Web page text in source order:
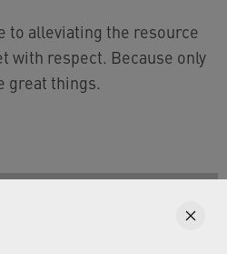
to alleviating the resource
with respect. Because only
great things.